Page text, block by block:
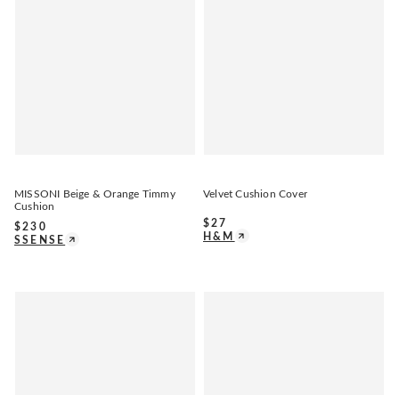
MISSONI Beige & Orange Timmy
Cushion
$230
SSENSE
Velvet Cushion Cover
$27
H&M